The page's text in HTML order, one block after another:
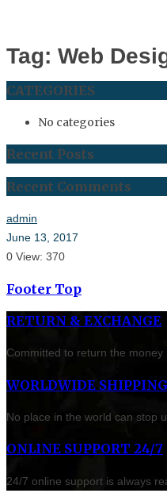
Tag: Web
CATEGORIES
No categories
Recent Posts
Recent Comments
admin
June 13, 2017
0 View: 370
Footer Top
RETURN & EXCHANGE
Committed to return the money
WORLDWIDE SHIPPING
No place in the world can stop
ONLINE SUPPORT 24/7
24/7 online support is always